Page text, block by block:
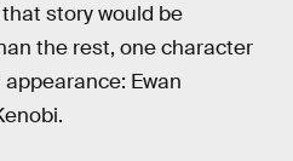
story would be
the rest, one character
Ewan